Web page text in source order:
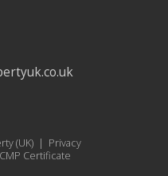
(UK) | Privacy
CMP Certificate